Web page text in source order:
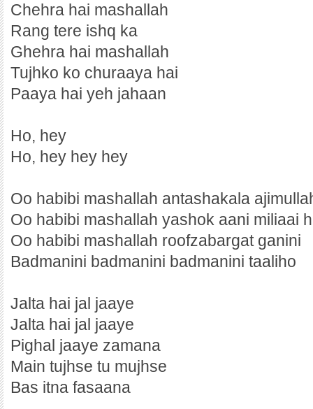
Chehra hai mashallah
Rang tere ishq ka
Ghehra hai mashallah
Tujhko ko churaaya hai
Paaya hai yeh jahaan
Ho, hey
Ho, hey hey hey
Oo habibi mashallah antashakala
Oo habibi mashallah yashok aani miliaai
Oo habibi mashallah roofzabargat ganini
Badmanini badmanini badmanini taaliho
Jalta hai jal jaaye
Jalta hai jal jaaye
Pighal jaaye zamana
Main tujhse tu mujhse
Bas itna fasaana